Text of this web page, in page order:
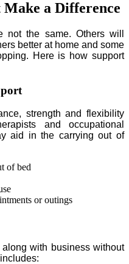
a Difference
the same. Others will
better at home and some
Here is how support
strength and flexibility
and occupational
aid in the carrying out of
of bed
or outings
with business without